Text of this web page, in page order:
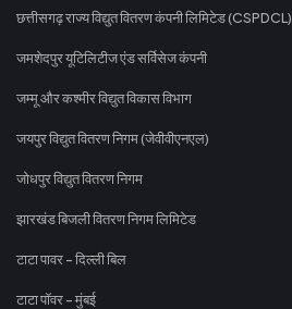
छत्तीसगढ़ राज्य विद्युत वितरण कंपनी लिमिटेड (CSPDCL)
जमशेदपुर यूटिलिटीज एंड सर्विसेज कंपनी
जम्मू और कश्मीर विद्युत विकास विभाग
जयपुर विद्युत वितरण निगम (जेवीवीएनएल)
जोधपुर विद्युत वितरण निगम
झारखंड बिजली वितरण निगम लिमिटेड
टाटा पावर - दिल्ली बिल
टाटा पॉवर - मुंबई